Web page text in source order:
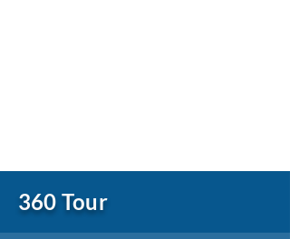
360 Tour